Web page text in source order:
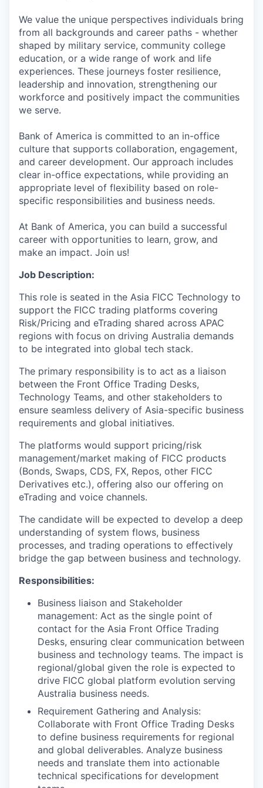
We value the unique perspectives individuals bring
from all backgrounds and career paths - whether
shaped by military service, community college
education, or a wide range of work and life
experiences. These journeys foster resilience,
leadership and innovation, strengthening our
workforce and positively impact the communities
we serve.
Bank of America is committed to an in-office
culture that supports collaboration, engagement,
and career development. Our approach includes
clear in-office expectations, while providing an
appropriate level of flexibility based on role-
specific responsibilities and business needs.
At Bank of America, you can build a successful
career with opportunities to learn, grow, and
make an impact. Join us!
Job Description:
This role is seated in the Asia FICC Technology to
support the FICC trading platforms covering
Risk/Pricing and eTrading shared across APAC
regions with focus on driving Australia demands
to be integrated into global tech stack.
The primary responsibility is to act as a liaison
between the Front Office Trading Desks,
Technology Teams, and other stakeholders to
ensure seamless delivery of Asia-specific business
requirements and global initiatives.
The platforms would support pricing/risk
management/market making of FICC products
(Bonds, Swaps, CDS, FX, Repos, other FICC
Derivatives etc.), offering also our offering on
eTrading and voice channels.
The candidate will be expected to develop a deep
understanding of system flows, business
processes, and trading operations to effectively
bridge the gap between business and technology.
Responsibilities:
Business liaison and Stakeholder
management: Act as the single point of
contact for the Asia Front Office Trading
Desks, ensuring clear communication between
business and technology teams. The impact is
regional/global given the role is expected to
drive FICC global platform evolution serving
Australia business needs.
Requirement Gathering and Analysis:
Collaborate with Front Office Trading Desks
to define business requirements for regional
and global deliverables. Analyze business
needs and translate them into actionable
technical specifications for development